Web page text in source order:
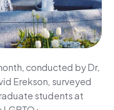
conducted by Dr,
Erekson, surveyed
students at